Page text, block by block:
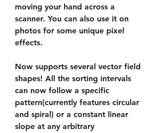
moving your hand across a
scanner. You can also use it on
photos for some unique pixel
effects.
Now supports several vector field
shapes! All the sorting intervals
can now follow a specific
pattern(currently features circular
and spiral) or a constant linear
slope at any arbitrary